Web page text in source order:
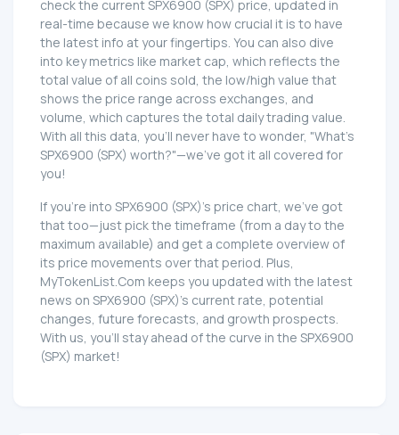
check the current SPX6900 (SPX) price, updated in
real-time because we know how crucial it is to have
the latest info at your fingertips. You can also dive
into key metrics like market cap, which reflects the
total value of all coins sold, the low/high value that
shows the price range across exchanges, and
volume, which captures the total daily trading value.
With all this data, you'll never have to wonder, "What's
SPX6900 (SPX) worth?"—we've got it all covered for
you!
If you're into SPX6900 (SPX)'s price chart, we've got
that too—just pick the timeframe (from a day to the
maximum available) and get a complete overview of
its price movements over that period. Plus,
MyTokenList.Com keeps you updated with the latest
news on SPX6900 (SPX)'s current rate, potential
changes, future forecasts, and growth prospects.
With us, you'll stay ahead of the curve in the SPX6900
(SPX) market!